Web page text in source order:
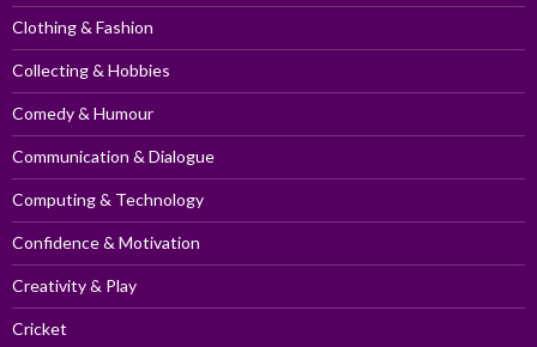
Clothing & Fashion
Collecting & Hobbies
Comedy & Humour
Communication & Dialogue
Computing & Technology
Confidence & Motivation
Creativity & Play
Cricket